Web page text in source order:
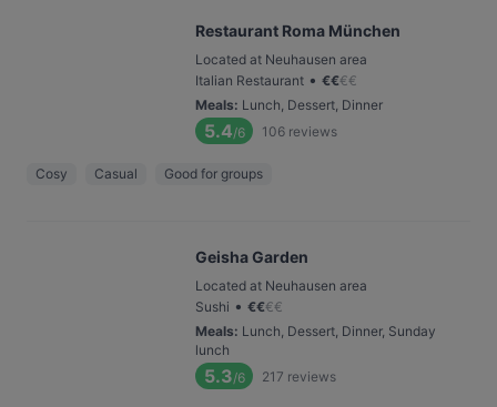
Restaurant Roma München
Located at Neuhausen area
Italian Restaurant • €€€€
Meals: Lunch, Dessert, Dinner
5.4/6 106 reviews
Cosy Casual Good for groups
Geisha Garden
Located at Neuhausen area
Sushi • €€€€
Meals: Lunch, Dessert, Dinner, Sunday
lunch
5.3/6 217 reviews